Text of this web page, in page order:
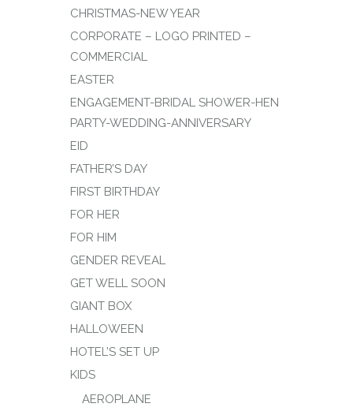
CHRISTMAS-NEW YEAR
CORPORATE – LOGO PRINTED –
COMMERCIAL
EASTER
ENGAGEMENT-BRIDAL SHOWER-HEN
PARTY-WEDDING-ANNIVERSARY
EID
FATHER’S DAY
FIRST BIRTHDAY
FOR HER
FOR HIM
GENDER REVEAL
GET WELL SOON
GIANT BOX
HALLOWEEN
HOTEL’S SET UP
KIDS
AEROPLANE